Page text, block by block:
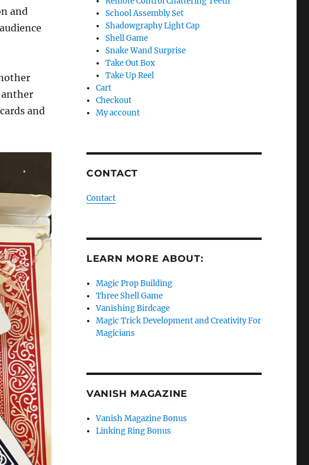
and
anther
and
School Assembly Set
Shadowgraphy Light Cap
Shell Game
Snake Wand Surprise
Take Out Box
Take Up Reel
Cart
Checkout
My account
CONTACT
Contact
LEARN MORE ABOUT:
Magic Prop Building
Three Shell Game
Vanishing Birdcage
Magic Trick Development and Creativity For
Magicians
VANISH MAGAZINE
Vanish Magazine Bonus
Linking Ring Bonus